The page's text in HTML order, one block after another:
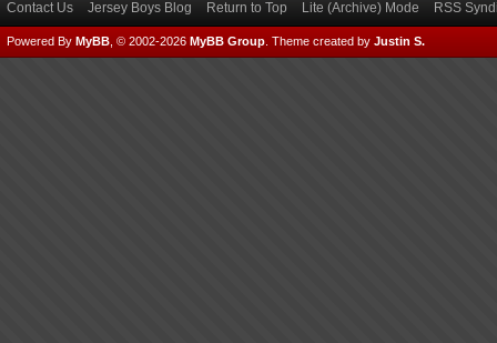
Contact Us Jersey Boys Blog Return to Top Lite (Archive) Mode RSS
Powered By MyBB , © 2002-2026 MyBB Group Theme created by Justin S.